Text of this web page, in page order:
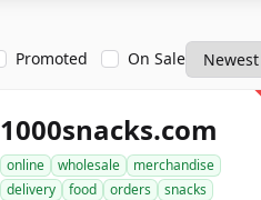
Promoted On Sale
1000snacks.com
online wholesale
merchandise
delivery
food orders
snacks